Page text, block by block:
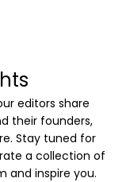
editors share
their founders,
Stay tuned for
a collection of
and inspire you.